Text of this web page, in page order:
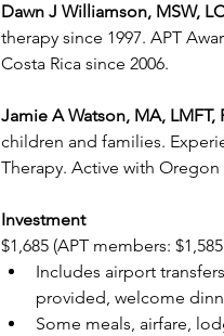
Dawn J Williamson, MSW,
therapy since 1997. APT
Costa Rica since 2006.
Jamie A Watson, MA, LMFT,
children and families.
Therapy. Active with
Investment
$1,685 (APT members:
Includes airport
provided, welcome
Some meals, airfare,